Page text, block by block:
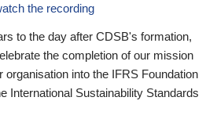
the recording
to the day after CDSB's formation,
the completion of our mission
organisation into the IFRS Foundation
International Sustainability Standards